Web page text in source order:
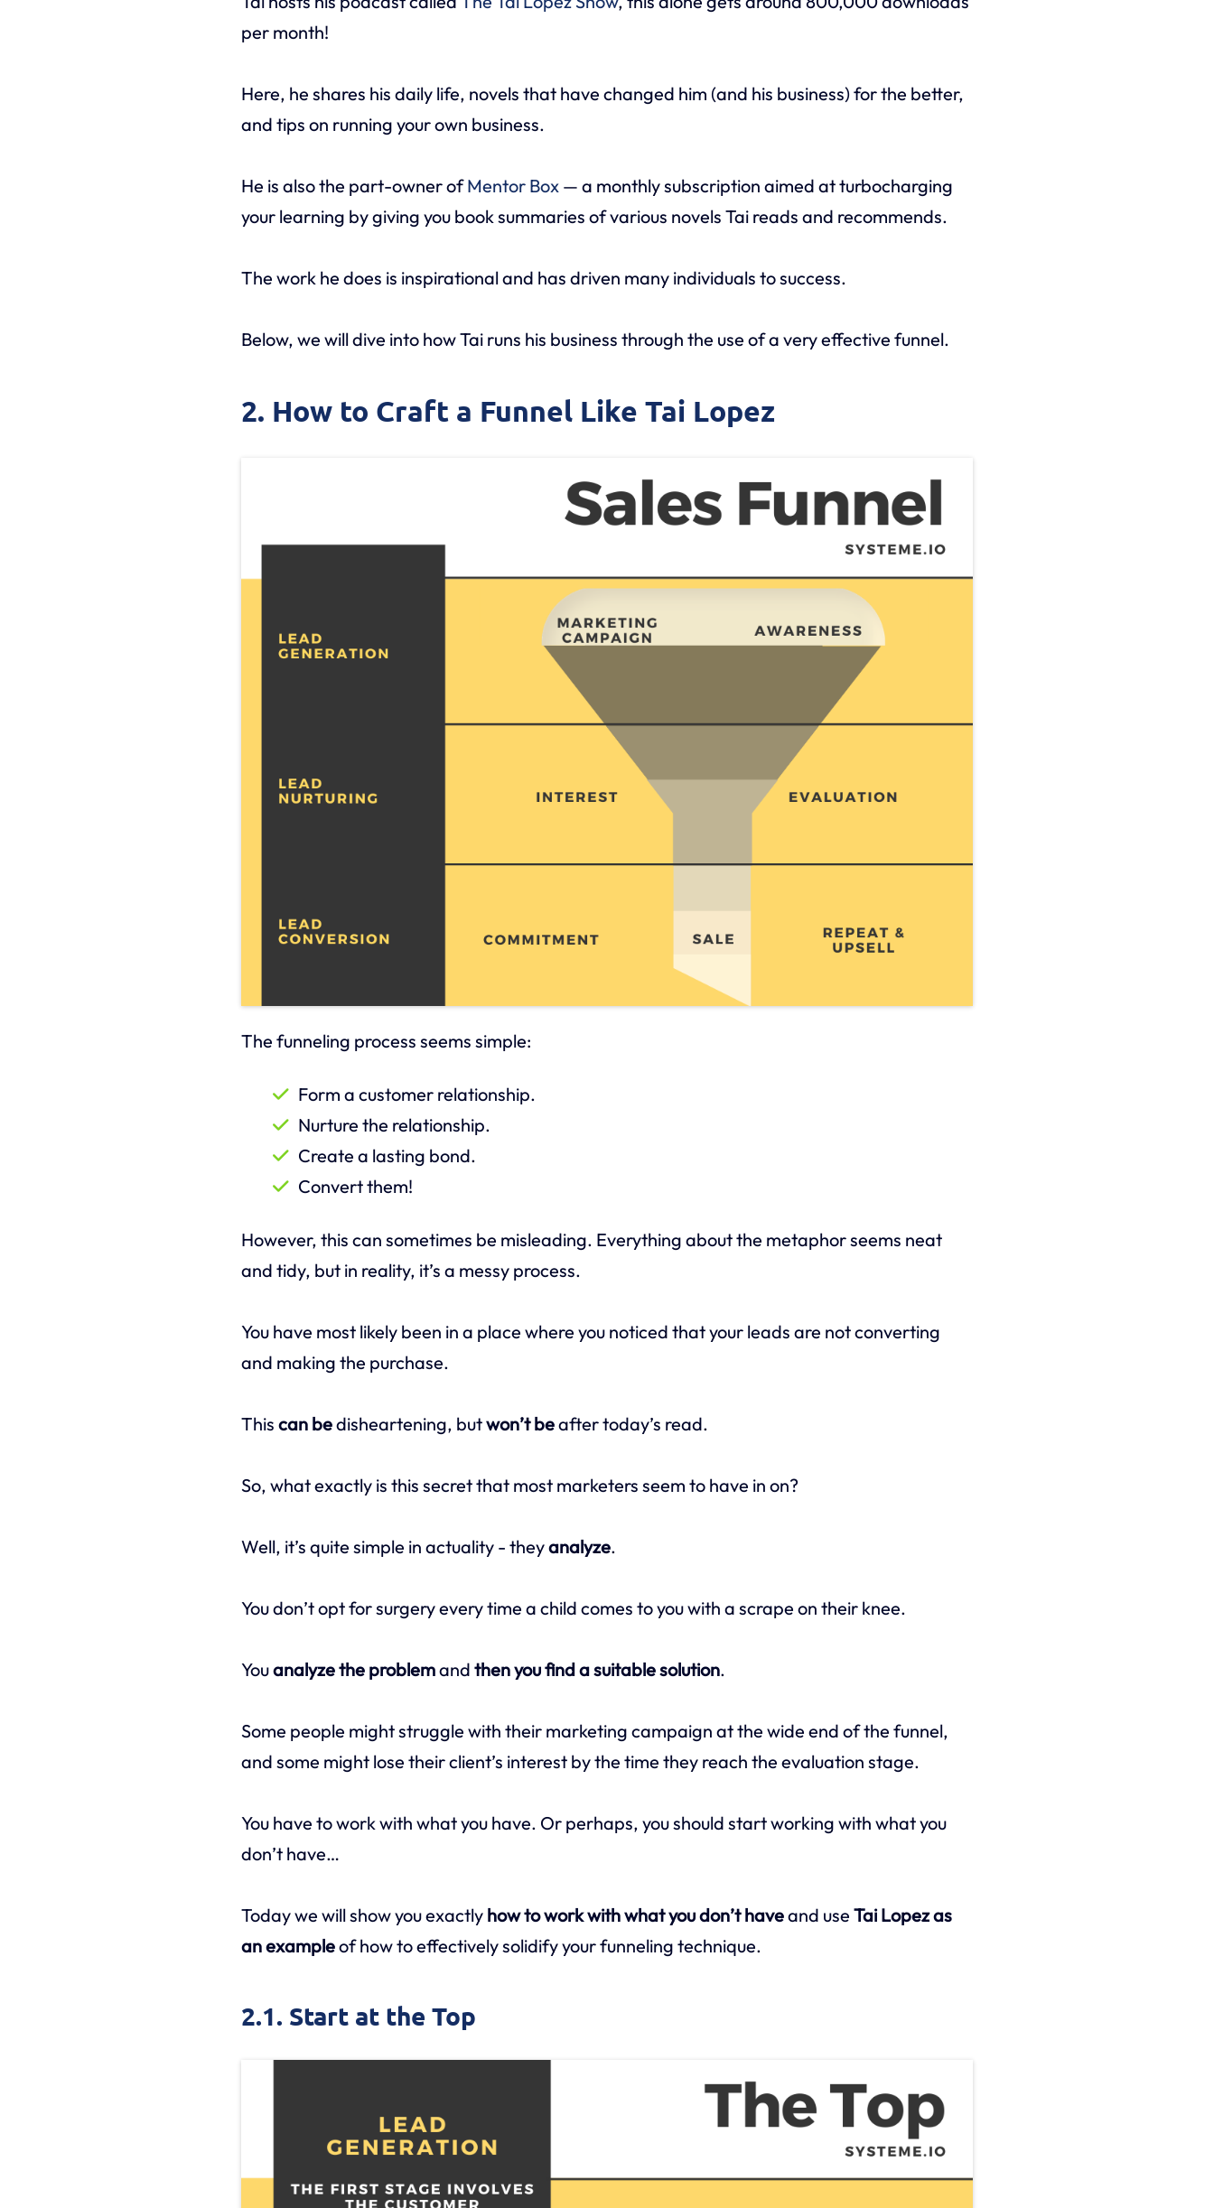
per month!
Here, he shares his daily life, novels that have changed him (and his business) for the better,
and tips on running your own business.
He is also the part-owner ofMentor Box— a monthly subscription aimed at turbocharging
your learning by giving you book summaries of various novels Tai reads and recommends.
The work he does is inspirational and has driven many individuals to success.
Below, we will dive into how Tai runs his business through the use of a very effective funnel.
2. How to Craft a Funnel Like Tai Lopez
The funneling process seems simple:
Form a customer relationship.
Nurture the relationship.
Create a lasting bond.
Convert them!
However, this can sometimes be misleading. Everything about the metaphor seems neat
and tidy, but in reality, it’s a messy process.
You have most likely been in a place where you noticed that your leads are not converting
and making the purchase.
This can bedisheartening, butwon’t beafter today’s read.
So, what exactly is this secret that most marketers seem to have in on?
Well, it’s quite simple in actuality - theyanalyze.
You don’t opt for surgery every time a child comes to you with a scrape on their knee.
Youanalyze the problemand then you find a suitable solution.
Some people might struggle with their marketing campaign at the wide end of the funnel,
and some might lose their client’s interest by the time they reach the evaluation stage.
You have to work with what you have. Or perhaps, you should start working with what you
don’t have…
Today we will show you exactly how to work with what you don’t haveand use Tai Lopez as
an exampleof how to effectively solidify your funneling technique.
2.1. Start at the Top